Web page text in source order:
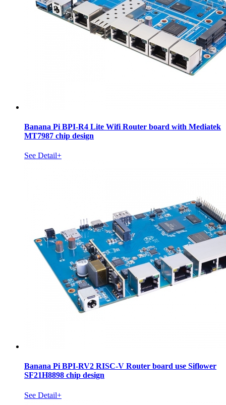
Banana Pi BPI-R4 Lite Wifi Router board with Mediatek
MT7987 chip design
See Detail+
Banana Pi BPI-RV2 RISC-V Router board use Siflower
SF21H8898 chip design
See Detail+